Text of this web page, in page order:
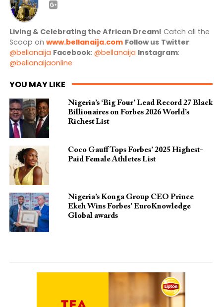
Living & Celebrating the African Dream! Catch all the
Scoop on www.bellanaija.com Follow us Twitter:
@bellanaija Facebook: @bellanaija Instagram:
@bellanaijaonline
YOU MAY LIKE
Nigeria’s ‘Big Four’ Lead Record 27 Black
Billionaires on Forbes 2026 World’s
Richest List
Coco Gauff Tops Forbes’ 2025 Highest-
Paid Female Athletes List
Nigeria’s Konga Group CEO Prince
Ekeh Wins Forbes’ EuroKnowledge
Global awards